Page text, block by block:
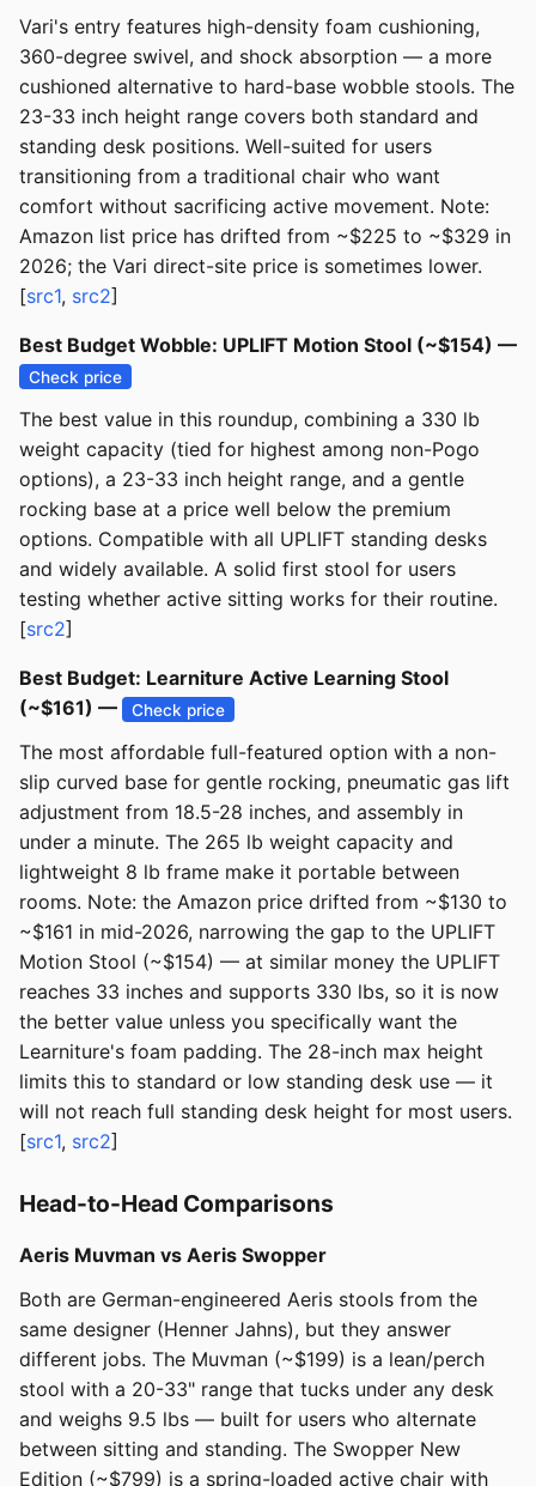
Vari's entry features high-density foam cushioning,
360-degree swivel, and shock absorption — a more
cushioned alternative to hard-base wobble stools. The
23-33 inch height range covers both standard and
standing desk positions. Well-suited for users
transitioning from a traditional chair who want
comfort without sacrificing active movement. Note:
Amazon list price has drifted from ~$225 to ~$329 in
2026; the Vari direct-site price is sometimes lower.
[src1, src2]
Best Budget Wobble: UPLIFT Motion Stool (~$154) —
Check price
The best value in this roundup, combining a 330 lb
weight capacity (tied for highest among non-Pogo
options), a 23-33 inch height range, and a gentle
rocking base at a price well below the premium
options. Compatible with all UPLIFT standing desks
and widely available. A solid first stool for users
testing whether active sitting works for their routine.
[src2]
Best Budget: Learniture Active Learning Stool
(~$161) —
Check price
The most affordable full-featured option with a non-
slip curved base for gentle rocking, pneumatic gas lift
adjustment from 18.5-28 inches, and assembly in
under a minute. The 265 lb weight capacity and
lightweight 8 lb frame make it portable between
rooms. Note: the Amazon price drifted from ~$130 to
~$161 in mid-2026, narrowing the gap to the UPLIFT
Motion Stool (~$154) — at similar money the UPLIFT
reaches 33 inches and supports 330 lbs, so it is now
the better value unless you specifically want the
Learniture's foam padding. The 28-inch max height
limits this to standard or low standing desk use — it
will not reach full standing desk height for most users.
[src1, src2]
Head-to-Head Comparisons
Aeris Muvman vs Aeris Swopper
Both are German-engineered Aeris stools from the
same designer (Henner Jahns), but they answer
different jobs. The Muvman (~$199) is a lean/perch
stool with a 20-33" range that tucks under any desk
and weighs 9.5 lbs — built for users who alternate
between sitting and standing. The Swopper New
Edition (~$799) is a spring-loaded active chair with